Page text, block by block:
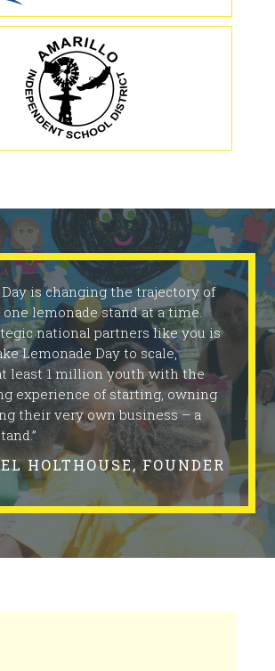
Day is changing the trajectory of
lemonade stand at a time.
national partners like you is
Lemonade Day to scale,
least 1 million youth with the
experience of starting, owning
their very own business – a
HOLTHOUSE, FOUNDER